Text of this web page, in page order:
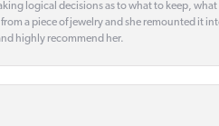
logical decisions as to what to keep,
a piece of jewelry and she remounted it
highly recommend her.